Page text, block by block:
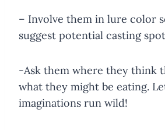
– Involve them in lure color
suggest potential casting
-Ask them where they think
what they might be eating.
imaginations run wild!